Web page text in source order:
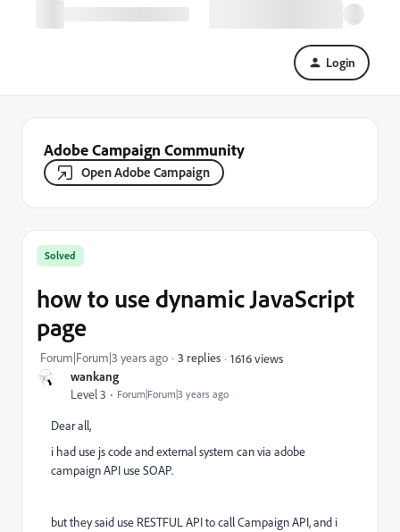
Login
Adobe Campaign Community
Open Adobe Campaign
wankang
Level 3 Forum|Forum|3 years ago
Solved
how to use dynamic JavaScript
page
Forum|Forum|3 years ago 3 replies 1616 views
Dear all,
i had use js code and external system can via adobe
campaign API use SOAP.
but they said use RESTFUL API to call Campaign API, and i